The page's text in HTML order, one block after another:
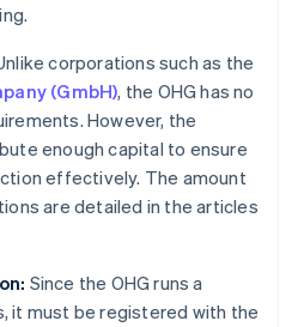
corporations such as the
(GmbH), the OHG has no
However, the
enough capital to ensure
effectively. The amount
are detailed in the articles
Since the OHG runs a
it must be registered with the